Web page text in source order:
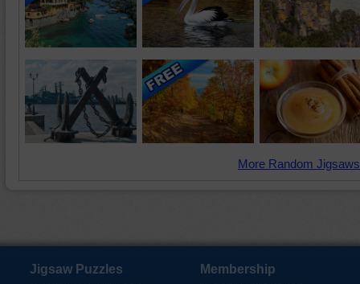
More Random
Jigsaw Puzzles
Membership